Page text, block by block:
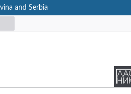
and Serbia